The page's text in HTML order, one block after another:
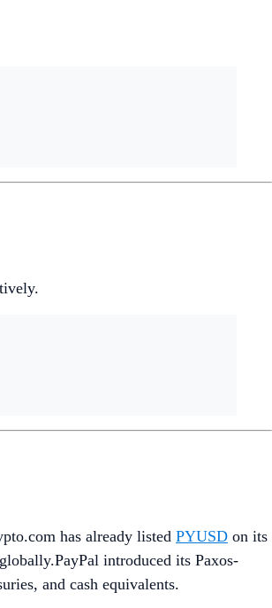
has already listed PYUSD on its
introduced its Paxos-
and cash equivalents.